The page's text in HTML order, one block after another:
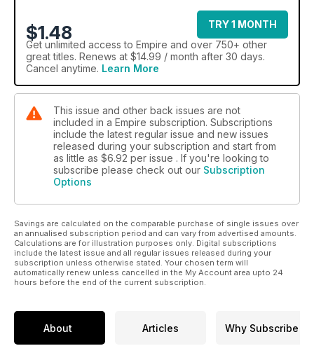
$1.48
TRY 1 MONTH
Get unlimited access to Empire and over 750+ other
great titles. Renews at $14.99 / month after 30 days.
Cancel anytime. Learn More
This issue and other back issues are not
included in a Empire subscription. Subscriptions
include the latest regular issue and new issues
released during your subscription and start from
as little as $6.92 per issue . If you're looking to
subscribe please check out our Subscription
Options
Savings are calculated on the comparable purchase of single issues over
an annualised subscription period and can vary from advertised amounts.
Calculations are for illustration purposes only. Digital subscriptions
include the latest issue and all regular issues released during your
subscription unless otherwise stated. Your chosen term will
automatically renew unless cancelled in the My Account area upto 24
hours before the end of the current subscription.
About Articles Why Subscribe